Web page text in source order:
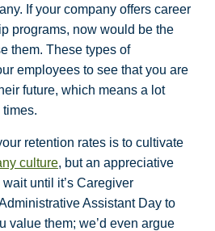
If your company offers career
programs, now would be the
them. These types of
employees to see that you are
future, which means a lot
retention rates is to cultivate
culture, but an appreciative
until it’s Caregiver
Assistant Day to
value them; we’d even argue